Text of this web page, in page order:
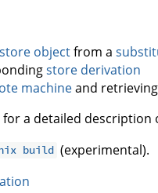
store objectfrom a
store derivation
machineand
for a detailed description
build (experimental).